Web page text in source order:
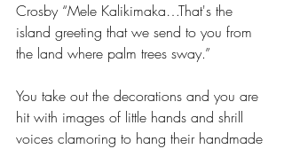
Crosby “Mele Kalikimaka…That's the
island greeting that we send to you from
the land where palm trees sway.”
You take out the decorations and you are
hit with images of little hands and shrill
voices clamoring to hang their handmade